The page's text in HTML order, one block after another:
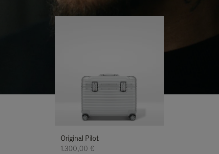
Original Pilot
1.300,00 €